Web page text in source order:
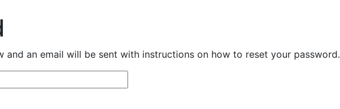
and an email will be sent with instructions on how to reset your password.